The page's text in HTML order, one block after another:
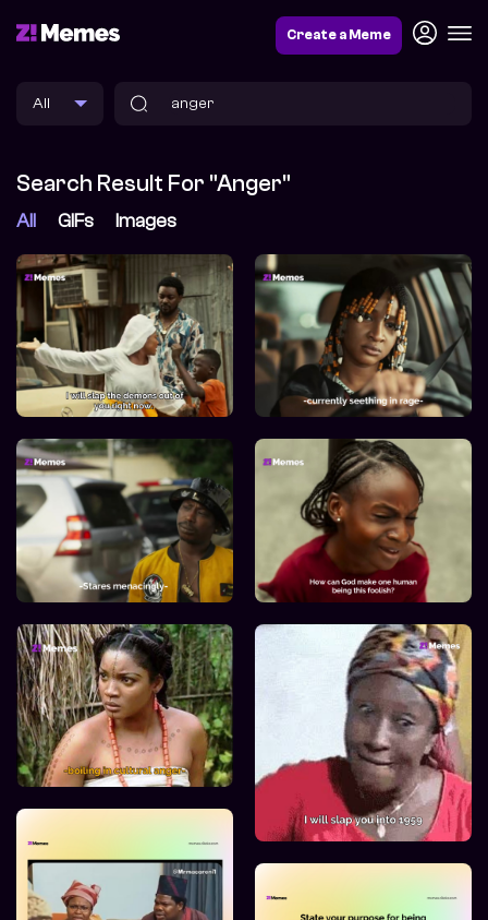
Create a Meme
Search Result For "anger"
All GIFs Images